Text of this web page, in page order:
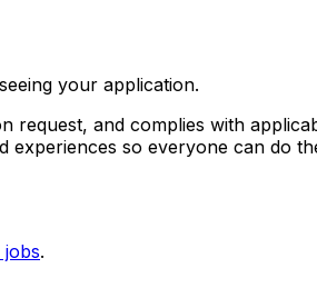
your application.
and complies with
so everyone can do
jobs.